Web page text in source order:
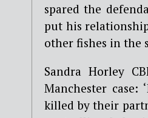
spared the
put his
other fishes in the
Sandra Horley
Manchester case:
killed by their